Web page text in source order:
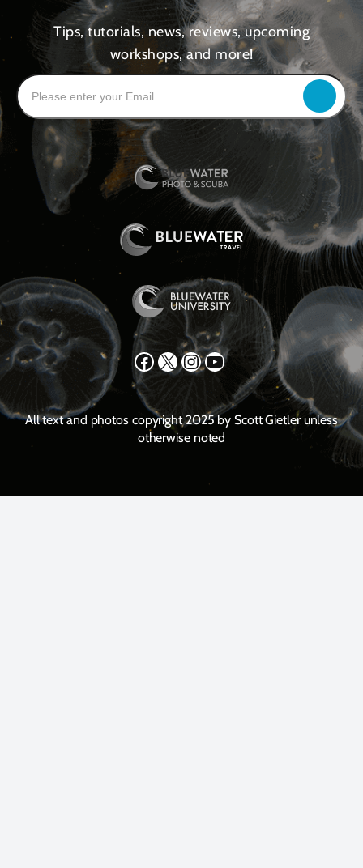
Tips, tutorials, news, reviews, upcoming
workshops, and more!
Facebook X Instagram YouTube
All text and photos copyright 2025 by Scott Gietler unless
otherwise noted